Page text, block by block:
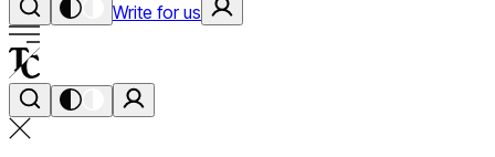
Write for us